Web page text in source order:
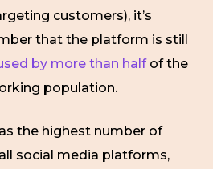
customers), it’s
that the platform is still
by more than halfof the
population.
the highest number of
social media platforms,